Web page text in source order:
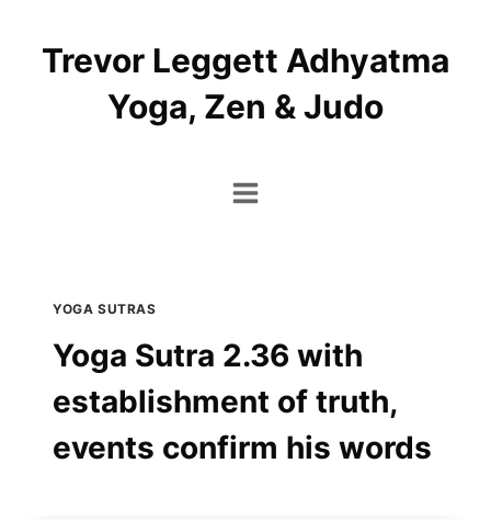
contentTrevor Leggett Adhyatma
Yoga, Zen & Judo
YOGA SUTRAS
Yoga Sutra 2.36 with
establishment of truth,
events confirm his words